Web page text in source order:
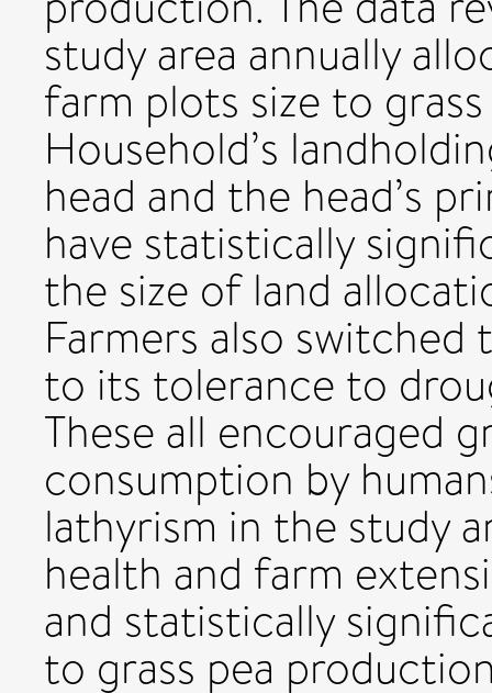
study area annually
farm plots size to
Household’s
head and the head’s
have statistically
the size of land
Farmers also
to its tolerance to
These all encouraged
consumption by
lathyrism in the study
health and farm
and statistically
to grass pea